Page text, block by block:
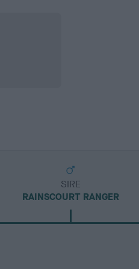
SIRE
RAINSCOURT RANGER